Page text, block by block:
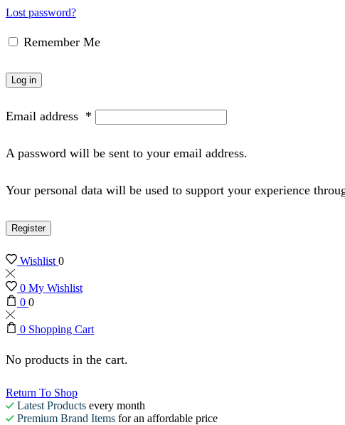
Lost password?
Remember Me
Log in
Email address *
A password will be sent to your email address.
Your personal data will be used to support your experience
Register
Wishlist0
0 My Wishlist
0 0
0 Shopping Cart
No products in the cart.
Return To Shop
Latest Products every month
Premium Brand Items for an affordable price